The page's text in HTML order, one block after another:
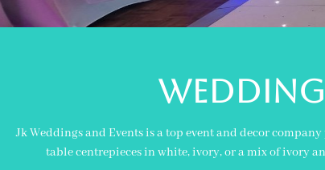
Jk Weddings and Events is a top event and decor
table centrepieces in white, ivory, or a mix of ivory